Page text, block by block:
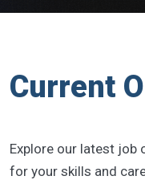
Current
Explore our latest job
for your skills and